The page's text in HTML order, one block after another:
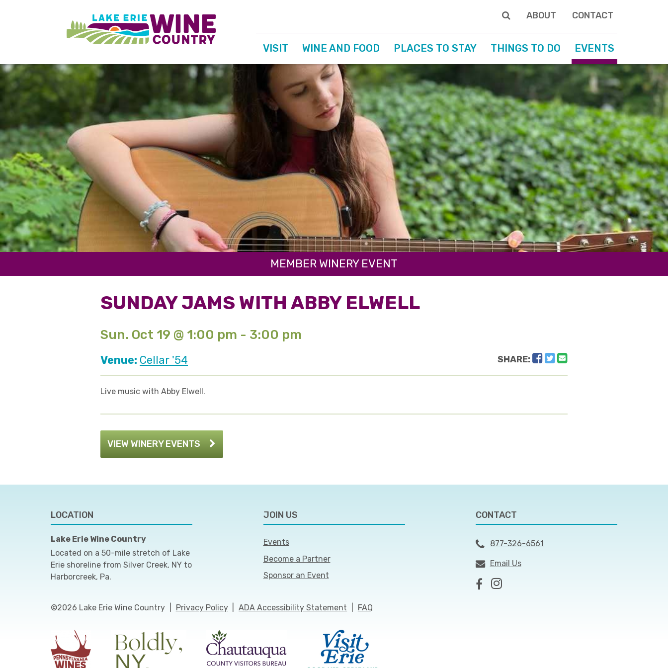
ABOUT CONTACT
VISIT WINE AND FOOD PLACES TO STAY THINGS TO DO EVENTS
MEMBER WINERY EVENT
SUNDAY JAMS WITH ABBY ELWELL
Sun. Oct 19 @ 1:00 pm - 3:00 pm
Venue: Cellar '54 SHARE: Facebook
Twitter
Live music with Abby Elwell.
VIEW WINERY EVENTS
LOCATION
Lake Erie Wine Country
Located on a 50-mile stretch of Lake
Erie shoreline from Silver Creek, NY to
Harborcreek, Pa.
JOIN US
Events
Become a Partner
Sponsor an Event
CONTACT
877-326-6561
Email Us
©2026 Lake Erie Wine Country Privacy Policy ADA Accessibility Statement FAQ